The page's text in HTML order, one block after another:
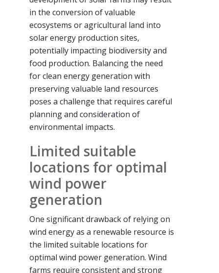
in the conversion of valuable
ecosystems or agricultural land into
solar energy production sites,
potentially impacting biodiversity and
food production. Balancing the need
for clean energy generation with
preserving valuable land resources
poses a challenge that requires careful
planning and consideration of
environmental impacts.
Limited suitable
locations for optimal
wind power
generation
One significant drawback of relying on
wind energy as a renewable resource is
the limited suitable locations for
optimal wind power generation. Wind
farms require consistent and strong